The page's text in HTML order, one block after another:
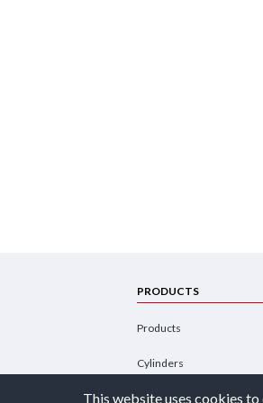
PRODUCTS
Products
Cylinders
Power Units
This website uses cookies